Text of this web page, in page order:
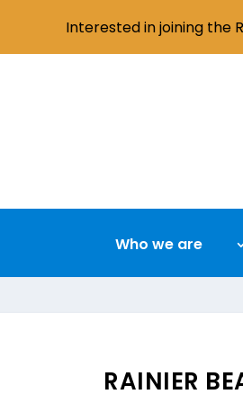
Who we are
RAINIER
Interested in joining the